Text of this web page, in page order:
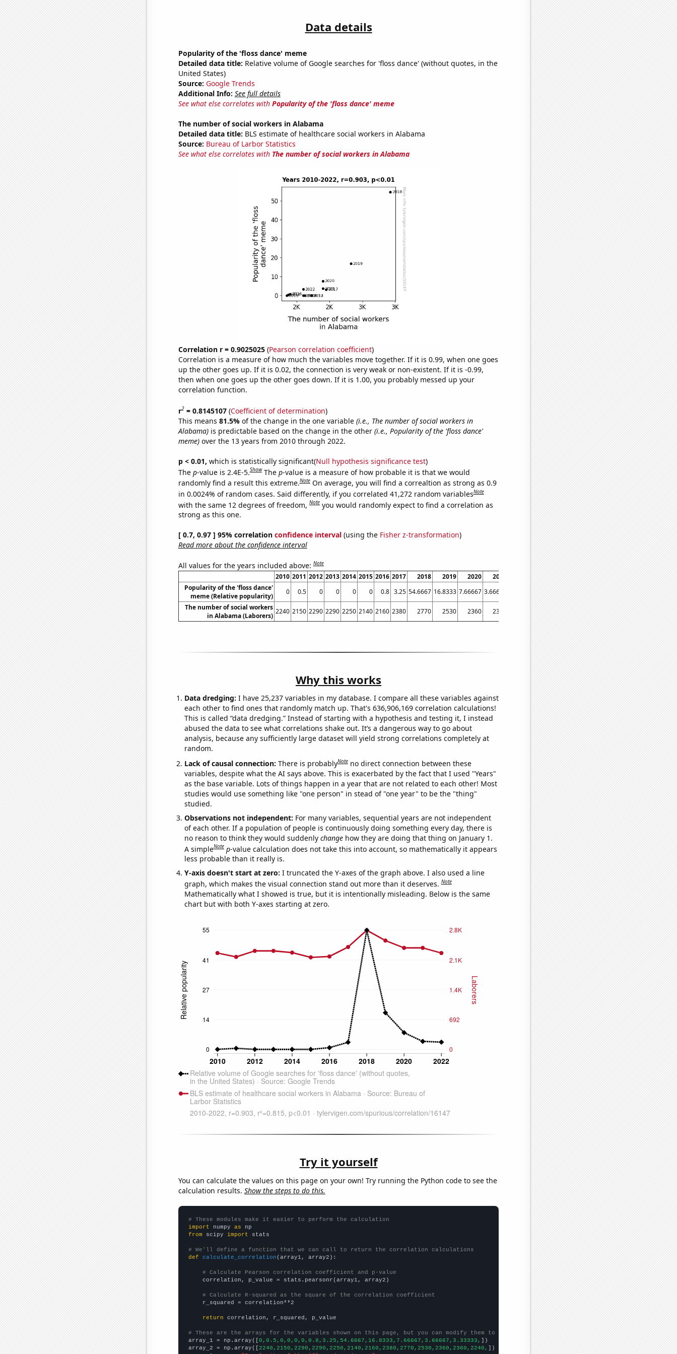
Data details
Popularity of the 'floss dance' meme
Detailed data title: Relative volume of Google searches for 'floss dance' (without quotes, in the
United States)
Source: Google Trends
Additional Info: See full details
See what else correlates with Popularity of the 'floss dance' meme
The number of social workers in Alabama
Detailed data title: BLS estimate of healthcare social workers in Alabama
Source: Bureau of Larbor Statistics
See what else correlates with The number of social workers in Alabama
Correlation r = 0.9025025(Pearson correlation coefficient)
Correlation is a measure of how much the variables move together. If it is 0.99, when one goes
up the other goes up. If it is 0.02, the connection is very weak or non-existent. If it is -0.99,
then when one goes up the other goes down. If it is 1.00, you probably messed up your
correlation function.
r2= 0.8145107(Coefficient of determination)
This means 81.5% of the change in the one variable (i.e., The number of social workers in
Alabama)is predictable based on the change in the other (i.e., Popularity of the 'floss dance'
meme)over the 13 years from 2010 through 2022.
p < 0.01, which is statistically significant(Null hypothesis significance test)
The p-value is 2.4E-5.Show The p-value is a measure of how probable it is that we would
randomly find a result this extreme.Note On average, you will find a correaltion as strong as 0.9
in 0.0024% of random cases. Said differently, if you correlated 41,272 random variablesNote
with the same 12 degrees of freedom,Note you would randomly expect to find a correlation as
strong as this one.
[ 0.7, 0.97 ] 95% correlation confidence interval(using the Fisher z-transformation)
Read more about the confidence interval
All values for the years included above:Note
2010 2011 2012 2013 2014 2015 2016 2017 2018 2019 2020 2021
2022
Popularity of the 'floss dance'
meme (Relative popularity)
0 0.5 0 0 0 0 0.8 3.25 54.6667 16.8333 7.66667 3.66667
3.33333
The number of social workers
in Alabama (Laborers)
2240 2150 2290 2290 2250 2140 2160 2380 2770 2530 2360 2360 2240
Why this works
Data dredging: I have 25,237 variables in my database. I compare all these variables against
each other to find ones that randomly match up. That's 636,906,169 correlation calculations!
This is called “data dredging.” Instead of starting with a hypothesis and testing it, I instead
abused the data to see what correlations shake out. It’s a dangerous way to go about
analysis, because any sufficiently large dataset will yield strong correlations completely at
random.
Lack of causal connection: There is probablyNote no direct connection between these
variables, despite what the AI says above. This is exacerbated by the fact that I used "Years"
as the base variable. Lots of things happen in a year that are not related to each other! Most
studies would use something like "one person" in stead of "one year" to be the "thing"
studied.
Observations not independent: For many variables, sequential years are not independent
of each other. If a population of people is continuously doing something every day, there is
no reason to think they would suddenly changehow they are doing that thing on January 1.
A simpleNote p-value calculation does not take this into account, so mathematically it appears
less probable than it really is.
Y-axis doesn't start at zero: I truncated the Y-axes of the graph above. I also used a line
graph, which makes the visual connection stand out more than it deserves.Note
Mathematically what I showed is true, but it is intentionally misleading. Below is the same
chart but with both Y-axes starting at zero.
Try it yourself
You can calculate the values on this page on your own! Try running the Python code to see the
calculation results. Show the steps to do this.
# These modules make it easier to perform the calculation
import numpy as
from scipy import stats
# We'll define a function that we can call to return the correlation calculations
def
calculate_correlation (array1, array2):
# Calculate Pearson correlation coefficient and p-value
    correlation, p_value = stats.pearsonr(array1, array2)
# Calculate R-squared as the square of the correlation coefficient
    r_squared = correlation**2
return correlation, r_squared, p_value
# These are the arrays for the variables shown on this page, but you can modify them to be any two sets of numbers
array_1 = np.array([0,0.5,0,0,0,0,0.8,3.25,54.6667,16.8333,7.66667,3.66667,3.33333, ])
array_2 = np.array([2240,2150,2290,2290,2250,2140,2160,2380,2770,2530,2360,2360,2240, ])